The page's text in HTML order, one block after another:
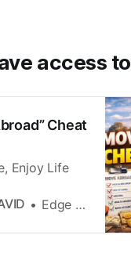
access to
Cheat
Enjoy Life
Edge of David